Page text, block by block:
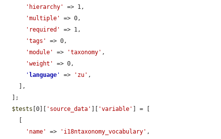
'hierarchy'
=> 1,
'multiple'
=> 0,
'required'
=> 1,
'tags'
=> 0,
'module'
=> 'taxonomy' ,
'weight'
=> 0,
' language ' => 'zu' ,
$tests [0][ 'source_data' 'variable'
] = [
'name'
=> 'i18ntaxonomy_vocabulary' ,